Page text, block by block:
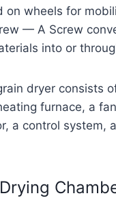
on wheels for
— A Screw
into or
dryer consists
furnace, a
a control system,
Drying